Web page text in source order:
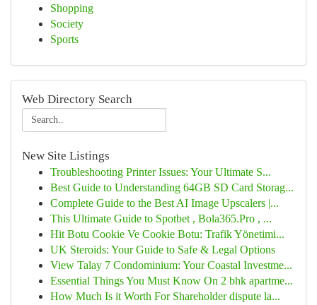
Shopping
Society
Sports
Web Directory Search
New Site Listings
Troubleshooting Printer Issues: Your Ultimate S...
Best Guide to Understanding 64GB SD Card Storag...
Complete Guide to the Best AI Image Upscalers |...
This Ultimate Guide to Spotbet , Bola365.Pro , ...
Hit Botu Cookie Ve Cookie Botu: Trafik Yönetimi...
UK Steroids: Your Guide to Safe & Legal Options
View Talay 7 Condominium: Your Coastal Investme...
Essential Things You Must Know On 2 bhk apartme...
How Much Is it Worth For Shareholder dispute la...